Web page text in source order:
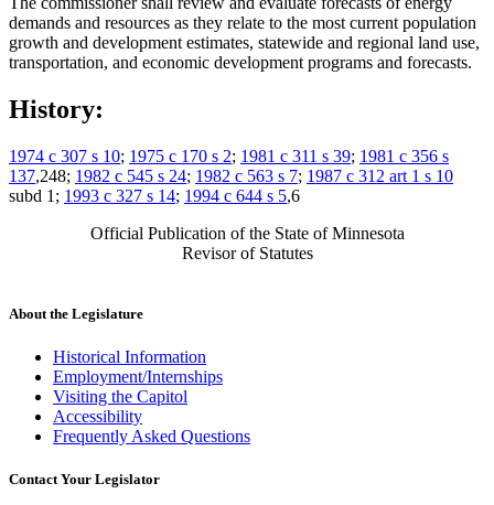
demands and resources as they relate to the most current population
growth and development estimates, statewide and regional land use,
transportation, and economic development programs and forecasts.
History:
1974 c 307 s 10; 1975 c 170 s 2; 1981 c 311 s 39; 1981 c 356 s
137,248; 1982 c 545 s 24; 1982 c 563 s 7; 1987 c 312 art 1 s 10
subd 1; 1993 c 327 s 14; 1994 c 644 s 5,6
Official Publication of the State of Minnesota
Revisor of Statutes
About the Legislature
Historical Information
Employment/Internships
Visiting the Capitol
Accessibility
Frequently Asked Questions
Contact Your Legislator